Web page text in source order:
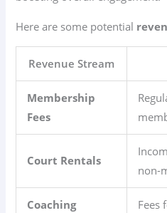
Here are some potential
Revenue Stream
Membership
Fees
Court Rentals
non-
Coaching
Fees